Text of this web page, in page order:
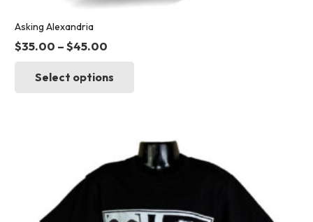
Asking Alexandria
$35.00 –$45.00
Select options
The
options
chosen